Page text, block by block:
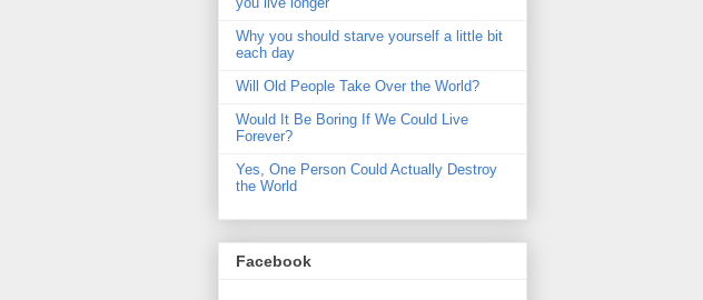
Why you should starve yourself a little bit
each day
Will Old People Take Over the World?
Would It Be Boring If We Could Live
Forever?
Yes, One Person Could Actually Destroy
the World
Facebook